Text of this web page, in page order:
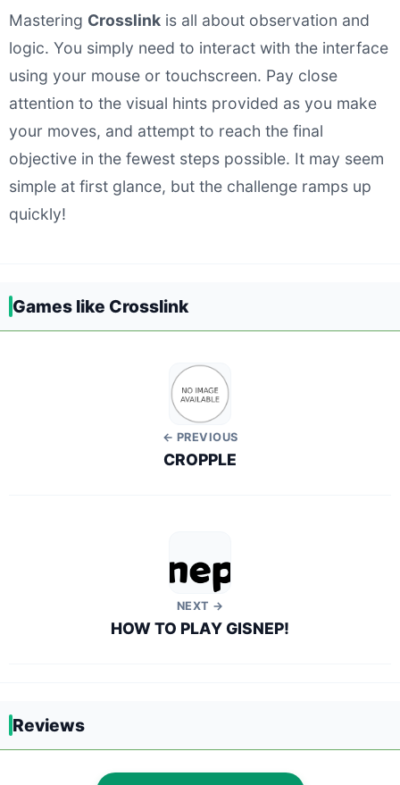
Mastering Crosslink is all about observation and
logic. You simply need to interact with the interface
using your mouse or touchscreen. Pay close
attention to the visual hints provided as you make
your moves, and attempt to reach the final
objective in the fewest steps possible. It may seem
simple at first glance, but the challenge ramps up
quickly!
Games like Crosslink
← PREVIOUS
CROPPLE
NEXT →
HOW TO PLAY GISNEP!
Reviews